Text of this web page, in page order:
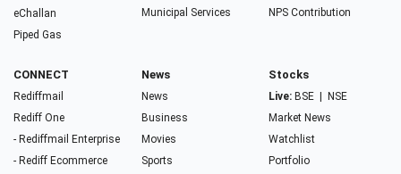
eChallan
Piped Gas
Municipal Services
NPS Contribution
CONNECT
Rediffmail
Rediff One
- Rediffmail Enterprise
- Rediff Ecommerce
News
News
Business
Movies
Sports
Stocks
Live: BSE
NSE
Market News
Watchlist
Portfolio